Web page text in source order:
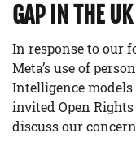
GAP IN THE UK
In response to our
Meta’s use of
Intelligence
invited Open Rights
discuss our